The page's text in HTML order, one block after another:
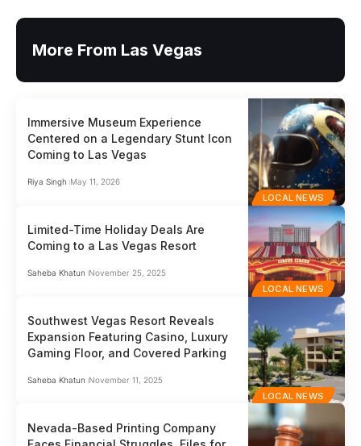
More From Las Vegas
LOCAL NEWS
Immersive Museum Experience
Centered on a Legendary Stunt Icon
Coming to Las Vegas
Riya Singh May 11, 2026
LOCAL NEWS
Limited-Time Holiday Deals Are
Coming to a Las Vegas Resort
Saheba Khatun November 25, 2025
LOCAL NEWS
Southwest Vegas Resort Reveals
Expansion Featuring Casino, Luxury
Gaming Floor, and Covered Parking
Saheba Khatun November 11, 2025
Nevada-Based Printing Company